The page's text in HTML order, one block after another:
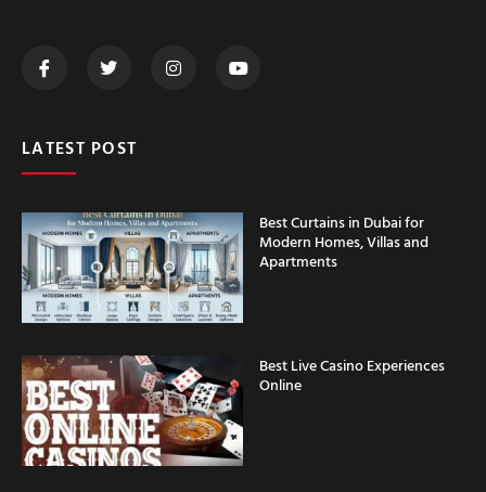
LATEST POST
Best Curtains in Dubai for
Modern Homes, Villas and
Apartments
Best Live Casino Experiences
Online